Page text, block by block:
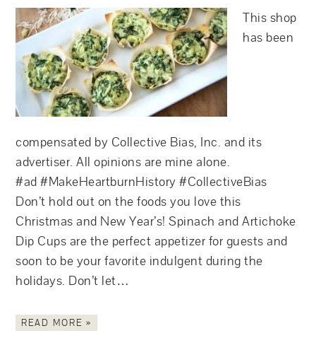
This shop
has been
compensated by Collective Bias, Inc. and its
advertiser. All opinions are mine alone.
#ad #MakeHeartburnHistory #CollectiveBias
Don’t hold out on the foods you love this
Christmas and New Year’s! Spinach and Artichoke
Dip Cups are the perfect appetizer for guests and
soon to be your favorite indulgent during the
holidays. Don’t let…
READ MORE »